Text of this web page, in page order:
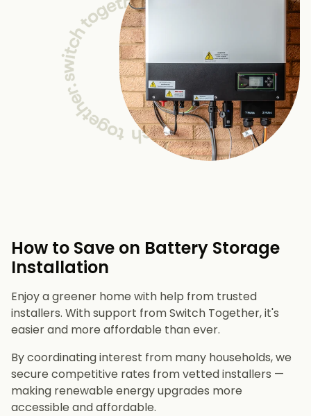
How to Save on Battery Storage
Installation
Enjoy a greener home with help from trusted
installers. With support from Switch Together, it's
easier and more affordable than ever.
By coordinating interest from many households, we
secure competitive rates from vetted installers —
making renewable energy upgrades more
accessible and affordable.